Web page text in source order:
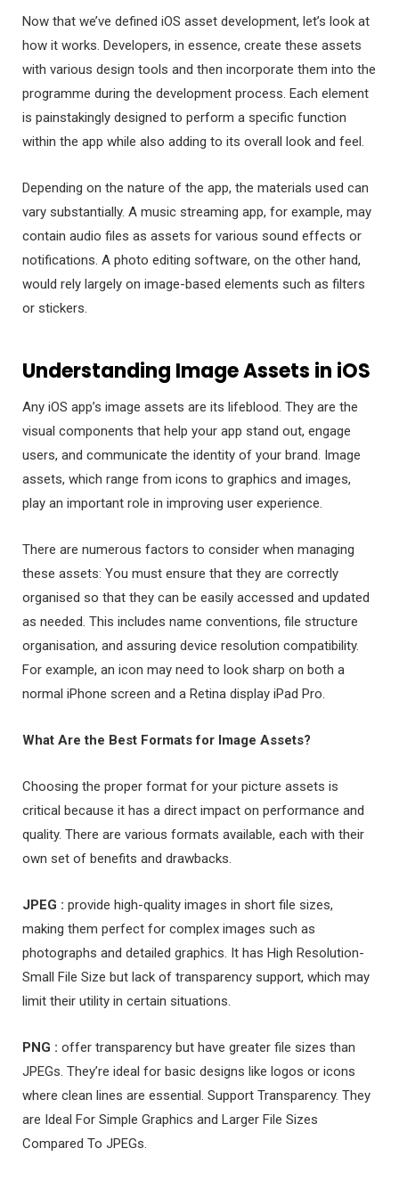
Now that we’ve defined iOS asset development, let’s look at
how it works. Developers, in essence, create these assets
with various design tools and then incorporate them into the
programme during the development process. Each element
is painstakingly designed to perform a specific function
within the app while also adding to its overall look and feel.
Depending on the nature of the app, the materials used can
vary substantially. A music streaming app, for example, may
contain audio files as assets for various sound effects or
notifications. A photo editing software, on the other hand,
would rely largely on image-based elements such as filters
or stickers.
Understanding Image Assets in iOS
Any iOS app’s image assets are its lifeblood. They are the
visual components that help your app stand out, engage
users, and communicate the identity of your brand. Image
assets, which range from icons to graphics and images,
play an important role in improving user experience.
There are numerous factors to consider when managing
these assets: You must ensure that they are correctly
organised so that they can be easily accessed and updated
as needed. This includes name conventions, file structure
organisation, and assuring device resolution compatibility.
For example, an icon may need to look sharp on both a
normal iPhone screen and a Retina display iPad Pro.
What Are the Best Formats for Image Assets?
Choosing the proper format for your picture assets is
critical because it has a direct impact on performance and
quality. There are various formats available, each with their
own set of benefits and drawbacks.
JPEG : provide high-quality images in short file sizes,
making them perfect for complex images such as
photographs and detailed graphics. It has High Resolution-
Small File Size but lack of transparency support, which may
limit their utility in certain situations.
PNG : offer transparency but have greater file sizes than
JPEGs. They’re ideal for basic designs like logos or icons
where clean lines are essential. Support Transparency. They
are Ideal For Simple Graphics and Larger File Sizes
Compared To JPEGs.